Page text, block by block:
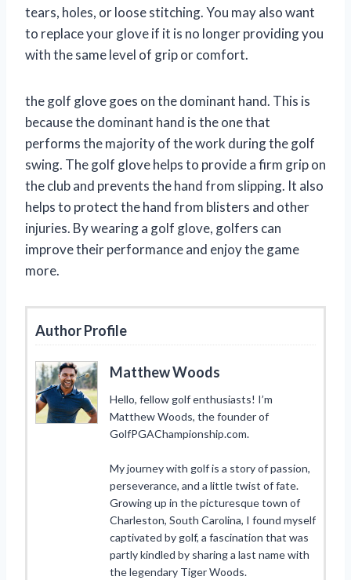
tears, holes, or loose stitching. You may also want
to replace your glove if it is no longer providing you
with the same level of grip or comfort.
the golf glove goes on the dominant hand. This is
because the dominant hand is the one that
performs the majority of the work during the golf
swing. The golf glove helps to provide a firm grip on
the club and prevents the hand from slipping. It also
helps to protect the hand from blisters and other
injuries. By wearing a golf glove, golfers can
improve their performance and enjoy the game
more.
Author Profile
Matthew Woods
Hello, fellow golf enthusiasts! I’m
Matthew Woods, the founder of
GolfPGAChampionship.com.
My journey with golf is a story of passion,
perseverance, and a little twist of fate.
Growing up in the picturesque town of
Charleston, South Carolina, I found myself
captivated by golf, a fascination that was
partly kindled by sharing a last name with
the legendary Tiger Woods.